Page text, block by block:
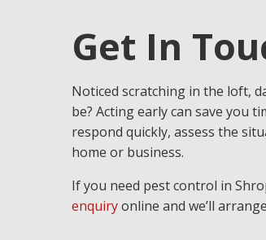
Get In
Noticed scratching in the loft,
be? Acting early can save you
respond quickly, assess the
home or business.
If you need pest control in
enquiryonline and we’ll